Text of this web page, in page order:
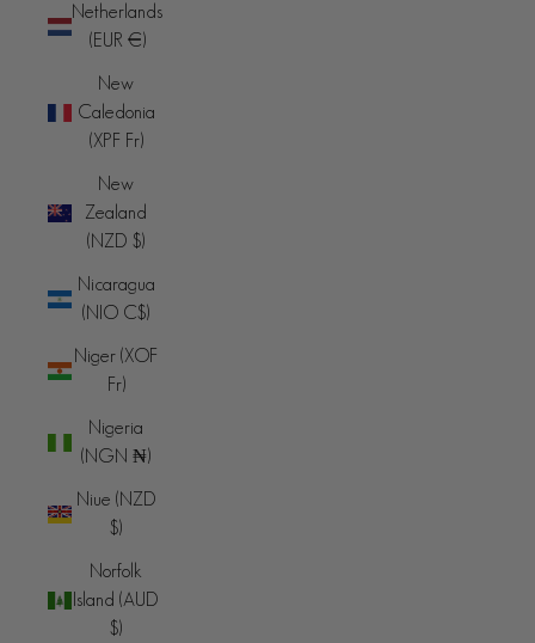
Netherlands
(EUR €)
New
Caledonia
(XPF Fr)
New
Zealand
(NZD $)
Nicaragua
(NIO C$)
Niger (XOF
Fr)
Nigeria
(NGN ₦)
Niue (NZD
$)
Norfolk
Island (AUD
$)